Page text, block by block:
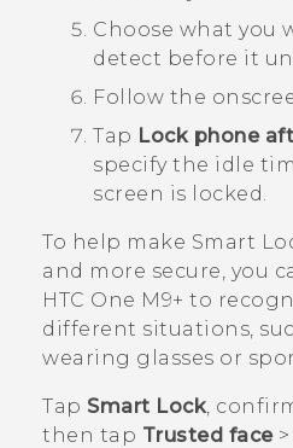
Choose what you
detect before it
Follow the
Tap Lock phone
specify the idle
screen is locked.
To help make Smart
and more secure, you
HTC One M9+ to
different situations,
wearing glasses or
Tap Smart Lock ,
then tap Trusted face>